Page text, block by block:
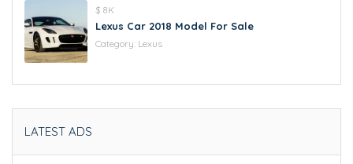
$ 8K
Lexus Car 2018 Model For Sale
Category: Lexus
LATEST ADS